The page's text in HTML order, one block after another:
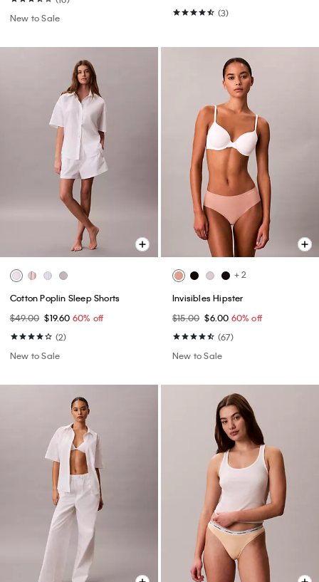
New to Sale
(3)
Cotton Poplin Sleep Shorts
$49.00 $19.60 60% off
(2)
New to Sale
+ 2
Invisibles Hipster
$15.00 $6.00 60% off
(67)
New to Sale